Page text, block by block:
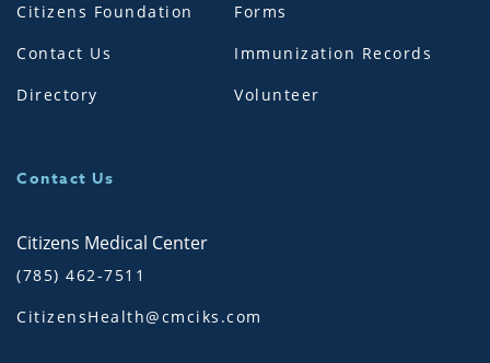
Citizens Foundation
Contact Us
Directory
Forms
Immunization Records
Volunteer
Contact Us
Citizens Medical Center
(785) 462-7511
CitizensHealth@cmciks.com